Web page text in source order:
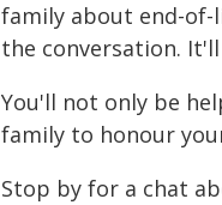
family about end-of-
the conversation.
You'll not only be
family to honour
Stop by for a chat